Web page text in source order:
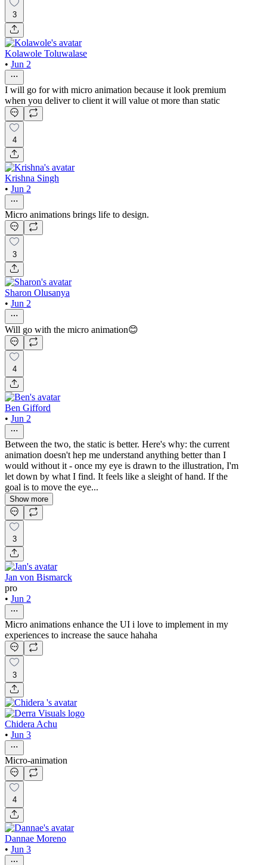
3
Kolawole Toluwalase
• Jun 2
I will go for with micro animation because it look premium
when you deliver to client it will value ot more than static
4
Krishna Singh
• Jun 2
Micro animations brings life to design.
3
Sharon Olusanya
• Jun 2
Will go with the micro animation😊
4
Ben Gifford
• Jun 2
Between the two, the static is better. Here's why: the current
animation doesn't hep me understand anything better than I
would without it - once my eye is drawn to the illustration, I'm
let down by what I find. It feels like a sleight of hand. If the
goal is to move the eye...
Show more
3
Jan von Bismarck
pro
• Jun 2
Micro animations enhance the UI i love to implement in my
experiences to increase the sauce hahaha
3
Chidera Achu
• Jun 3
Micro-animation
4
Dannae Moreno
• Jun 3